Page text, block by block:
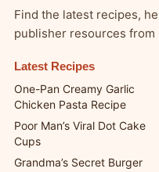
Find the latest recipes,
publisher resources from
Latest Recipes
One-Pan Creamy Garlic
Chicken Pasta Recipe
Poor Man’s Viral Dot Cake
Cups
Grandma’s Secret Burger